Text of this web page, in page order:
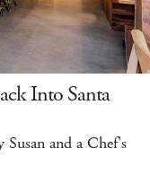
Into Santa
and a Chef's